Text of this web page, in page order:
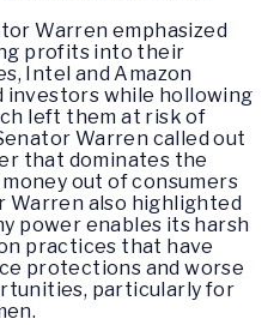
Warren emphasized
profits into their
Intel and Amazon
investors while hollowing
left them at risk of
Warren called out
that dominates the
out of consumers
Warren also highlighted
power enables its harsh
practices that have
protections and worse
particularly for